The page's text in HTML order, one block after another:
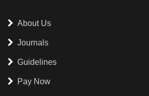
About Us
Journals
Guidelines
Pay Now